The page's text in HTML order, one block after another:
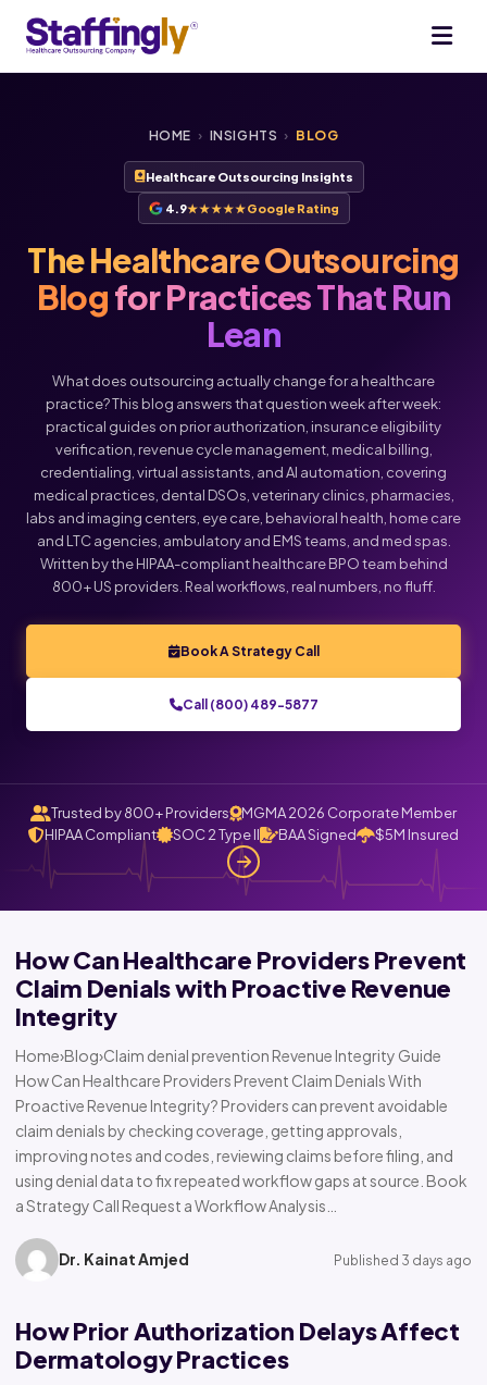
HOME › INSIGHTS › BLOG
Healthcare Outsourcing Insights
4.9★★★★★Google Rating
The Healthcare Outsourcing
Blogfor Practices That Run
Lean
What does outsourcing actually change for a healthcare
practice? This blog answers that question week after week:
practical guides on prior authorization, insurance eligibility
verification, revenue cycle management, medical billing,
credentialing, virtual assistants, and AI automation, covering
medical practices, dental DSOs, veterinary clinics, pharmacies,
labs and imaging centers, eye care, behavioral health, home care
and LTC agencies, ambulatory and EMS teams, and med spas.
Written by the HIPAA-compliant healthcare BPO team behind
800+ US providers. Real workflows, real numbers, no fluff.
Book A Strategy Call
Call (800) 489-5877
Trusted by 800+ Providers
MGMA 2026 Corporate Member
HIPAA Compliant
SOC 2 Type II BAA Signed $5M Insured
How Can Healthcare Providers Prevent
Claim Denials with Proactive Revenue
Integrity
Home›Blog›Claim denial prevention Revenue Integrity Guide
How Can Healthcare Providers Prevent Claim Denials With
Proactive Revenue Integrity? Providers can prevent avoidable
claim denials by checking coverage, getting approvals,
improving notes and codes, reviewing claims before filing, and
using denial data to fix repeated workflow gaps at source. Book
a Strategy Call Request a Workflow Analysis…
Dr. Kainat Amjed Published 3 days ago
How Prior Authorization Delays Affect
Dermatology Practices
Voice Chat
Click below to talk with Monica